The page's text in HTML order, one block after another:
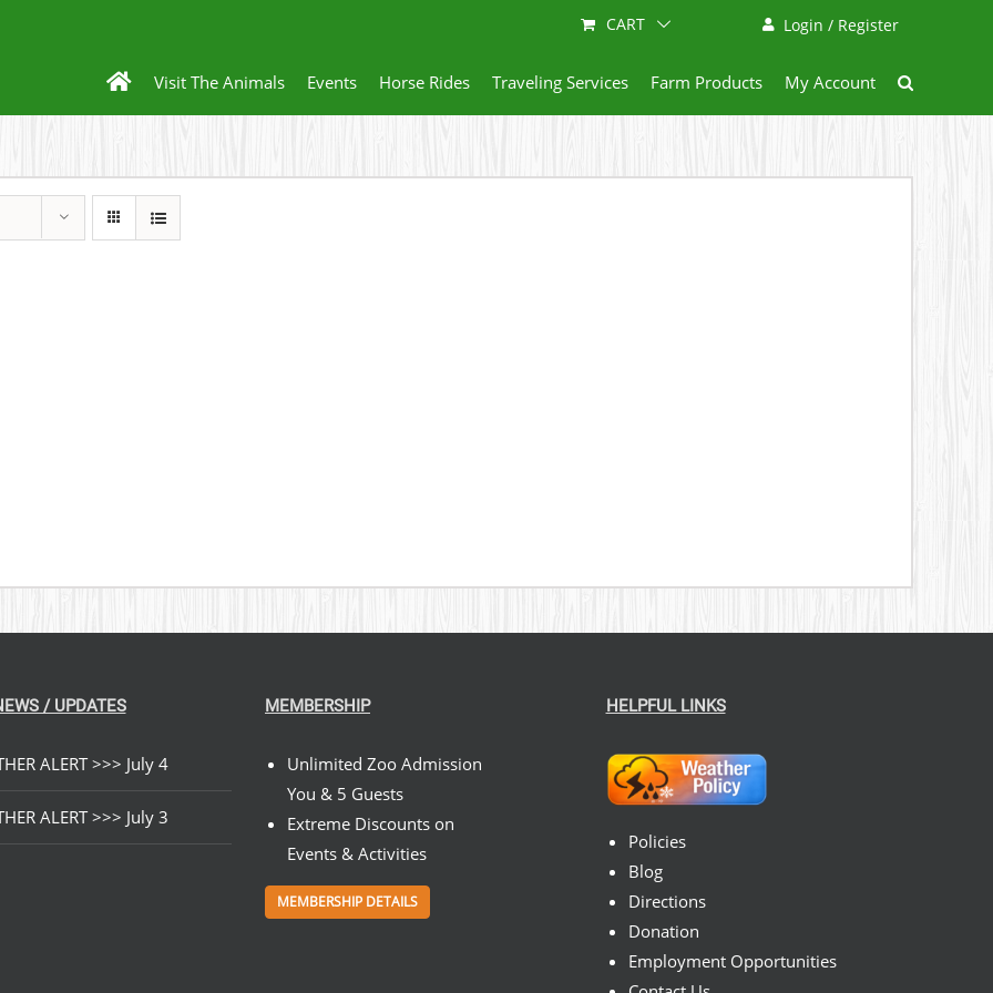
Login / Register
CART
Visit The Animals Events Horse Rides Traveling Services Farm Products My Account
/ UPDATES
ALERT >>> July 4
ALERT >>> July 3
MEMBERSHIP
Unlimited Zoo Admission
You & 5 Guests
Extreme Discounts on
Events & Activities
MEMBERSHIP DETAILS
HELPFUL LINKS
Policies
Blog
Directions
Donation
Employment Opportunities